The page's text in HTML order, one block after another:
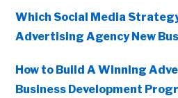
Which Social Media
Advertising Agency New
How to Build A Winning
Business Development